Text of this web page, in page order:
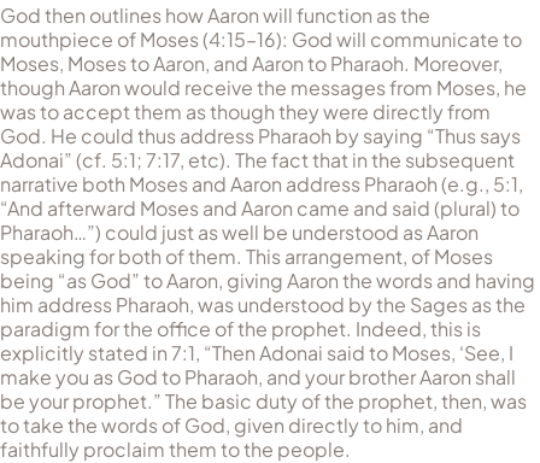
God then outlines how Aaron will function as the
mouthpiece of Moses (4:15–16): God will communicate to
Moses, Moses to Aaron, and Aaron to Pharaoh. Moreover,
though Aaron would receive the messages from Moses, he
was to accept them as though they were directly from
God. He could thus address Pharaoh by saying “Thus says
Adonai” (cf. 5:1; 7:17, etc). The fact that in the subsequent
narrative both Moses and Aaron address Pharaoh (e.g., 5:1,
“And afterward Moses and Aaron came and said (plural) to
Pharaoh…”) could just as well be understood as Aaron
speaking for both of them. This arrangement, of Moses
being “as God” to Aaron, giving Aaron the words and having
him address Pharaoh, was understood by the Sages as the
paradigm for the office of the prophet. Indeed, this is
explicitly stated in 7:1, “Then Adonai said to Moses, ‘See, I
make you as God to Pharaoh, and your brother Aaron shall
be your prophet.” The basic duty of the prophet, then, was
to take the words of God, given directly to him, and
faithfully proclaim them to the people.